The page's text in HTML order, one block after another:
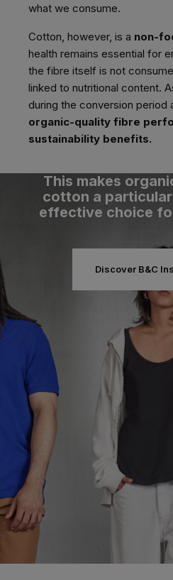
what we consume.
Cotton, however, is a non-
health remains essential for
the fibre itself is not
linked to nutritional content.
during the conversion period
organic-quality fibre
sustainability benefits.
This makes
cotton a
effective choice
Discover B&C